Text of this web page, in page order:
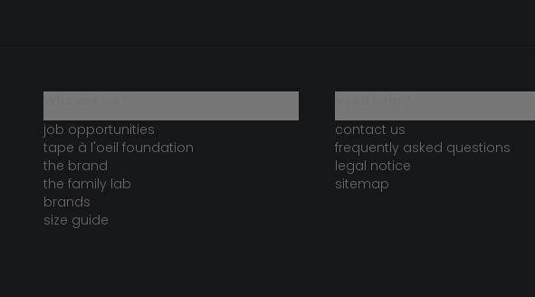
job opportunities
tape à l'oeil foundation
the brand
the family lab
brands
size guide
contact us
frequently asked questions
legal notice
sitemap